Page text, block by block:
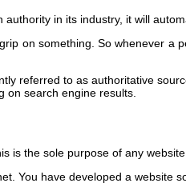
in its industry, it will
on something. So whenever
referred to as authoritative
on search engine results.
is the sole purpose of any website
You have developed a